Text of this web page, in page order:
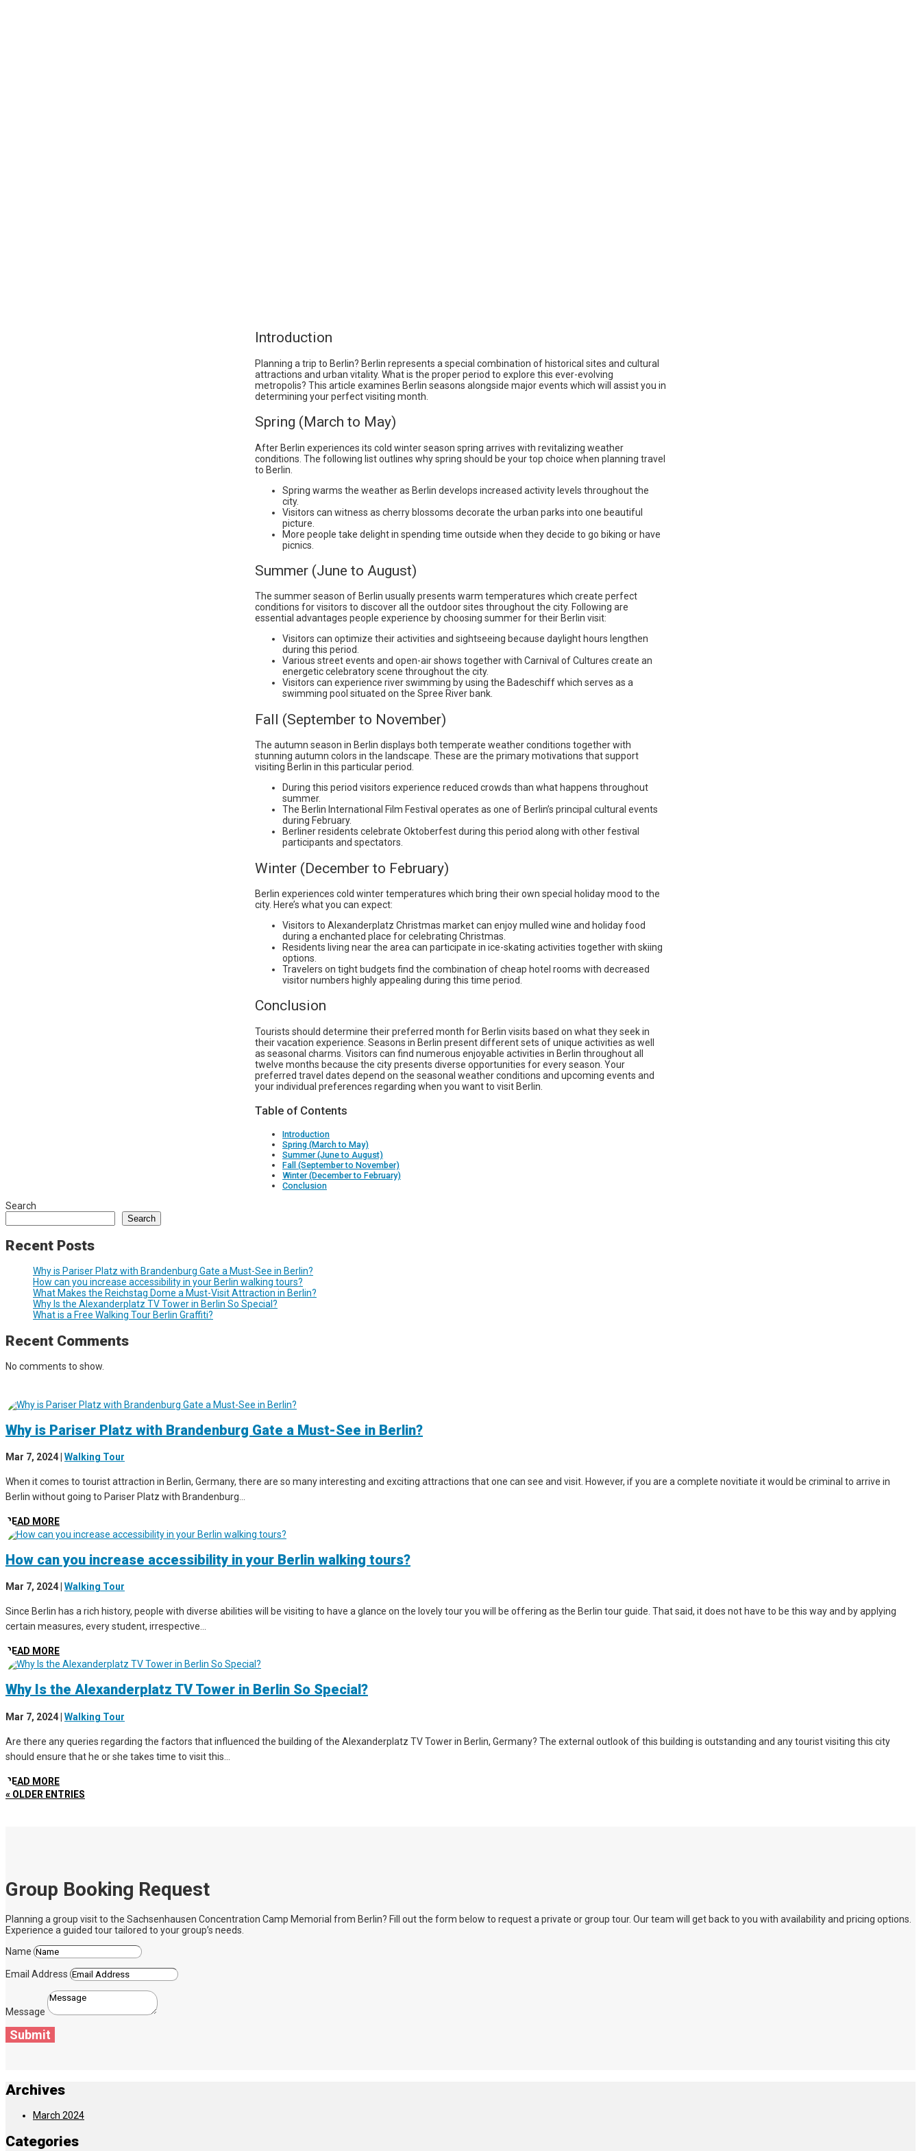
Introduction
Planning a trip to Berlin? Berlin represents a special combination of historical sites and cultural
attractions and urban vitality. What is the proper period to explore this ever-evolving
metropolis? This article examines Berlin seasons alongside major events which will assist you in
determining your perfect visiting month.
Spring (March to May)
After Berlin experiences its cold winter season spring arrives with revitalizing weather
conditions. The following list outlines why spring should be your top choice when planning travel
to Berlin.
Spring warms the weather as Berlin develops increased activity levels throughout the
city.
Visitors can witness as cherry blossoms decorate the urban parks into one beautiful
picture.
More people take delight in spending time outside when they decide to go biking or have
picnics.
Summer (June to August)
The summer season of Berlin usually presents warm temperatures which create perfect
conditions for visitors to discover all the outdoor sites throughout the city. Following are
essential advantages people experience by choosing summer for their Berlin visit:
Visitors can optimize their activities and sightseeing because daylight hours lengthen
during this period.
Various street events and open-air shows together with Carnival of Cultures create an
energetic celebratory scene throughout the city.
Visitors can experience river swimming by using the Badeschiff which serves as a
swimming pool situated on the Spree River bank.
Fall (September to November)
The autumn season in Berlin displays both temperate weather conditions together with
stunning autumn colors in the landscape. These are the primary motivations that support
visiting Berlin in this particular period.
During this period visitors experience reduced crowds than what happens throughout
summer.
The Berlin International Film Festival operates as one of Berlin’s principal cultural events
during February.
Berliner residents celebrate Oktoberfest during this period along with other festival
participants and spectators.
Winter (December to February)
Berlin experiences cold winter temperatures which bring their own special holiday mood to the
city. Here’s what you can expect:
Visitors to Alexanderplatz Christmas market can enjoy mulled wine and holiday food
during a enchanted place for celebrating Christmas.
Residents living near the area can participate in ice-skating activities together with skiing
options.
Travelers on tight budgets find the combination of cheap hotel rooms with decreased
visitor numbers highly appealing during this time period.
Conclusion
Tourists should determine their preferred month for Berlin visits based on what they seek in
their vacation experience. Seasons in Berlin present different sets of unique activities as well
as seasonal charms. Visitors can find numerous enjoyable activities in Berlin throughout all
twelve months because the city presents diverse opportunities for every season. Your
preferred travel dates depend on the seasonal weather conditions and upcoming events and
your individual preferences regarding when you want to visit Berlin.
Table of Contents
Introduction
Spring (March to May)
Summer (June to August)
Fall (September to November)
Winter (December to February)
Conclusion
Search
Search
Recent Posts
Why is Pariser Platz with Brandenburg Gate a Must-See in Berlin?
How can you increase accessibility in your Berlin walking tours?
What Makes the Reichstag Dome a Must-Visit Attraction in Berlin?
Why Is the Alexanderplatz TV Tower in Berlin So Special?
What is a Free Walking Tour Berlin Graffiti?
Recent Comments
No comments to show.
Why is Pariser Platz with Brandenburg Gate a Must-See in Berlin?
Mar 7, 2024 Walking Tour
When it comes to tourist attraction in Berlin, Germany, there are so many interesting and exciting attractions that one can see and visit. However, if you are a complete novitiate it would be criminal to arrive in
Berlin without going to Pariser Platz with Brandenburg...
READ MORE
How can you increase accessibility in your Berlin walking tours?
Mar 7, 2024 Walking Tour
Since Berlin has a rich history, people with diverse abilities will be visiting to have a glance on the lovely tour you will be offering as the Berlin tour guide. That said, it does not have to be this way and by applying
certain measures, every student, irrespective...
READ MORE
Why Is the Alexanderplatz TV Tower in Berlin So Special?
Mar 7, 2024| Walking Tour
Are there any queries regarding the factors that influenced the building of the Alexanderplatz TV Tower in Berlin, Germany? The external outlook of this building is outstanding and any tourist visiting this city
should ensure that he or she takes time to visit this...
READ MORE
« OLDER ENTRIES
Group Booking Request
Planning a group visit to the Sachsenhausen Concentration Camp Memorial from Berlin? Fill out the form below to request a private or group tour. Our team will get back to you with availability and pricing options.
Experience a guided tour tailored to your group’s needs.
Name
Email Address
Message
Submit
Archives
March 2024
Categories